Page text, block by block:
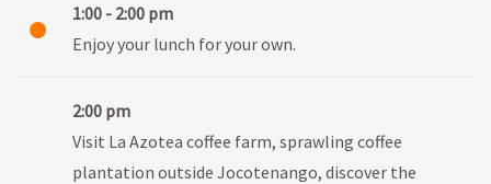
1:00 - 2:00 pm
Enjoy your lunch for your own.
2:00 pm
Visit La Azotea coffee farm, sprawling coffee
plantation outside Jocotenango, discover the